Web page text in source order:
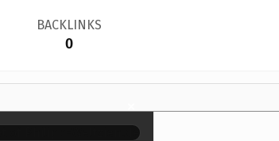
BACKLINKS
0
×